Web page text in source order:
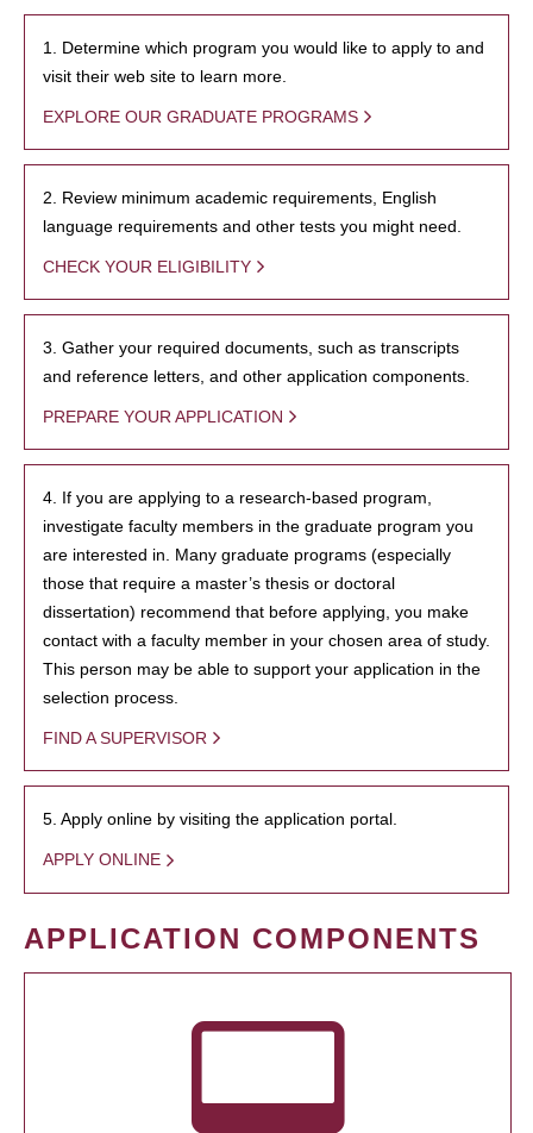
1. Determine which program you would like to apply to and
visit their web site to learn more.
EXPLORE OUR GRADUATE PROGRAMS
2. Review minimum academic requirements, English
language requirements and other tests you might need.
CHECK YOUR ELIGIBILITY
3. Gather your required documents, such as transcripts
and reference letters, and other application components.
PREPARE YOUR APPLICATION
4. If you are applying to a research-based program,
investigate faculty members in the graduate program you
are interested in. Many graduate programs (especially
those that require a master’s thesis or doctoral
dissertation) recommend that before applying, you make
contact with a faculty member in your chosen area of study.
This person may be able to support your application in the
selection process.
FIND A SUPERVISOR
5. Apply online by visiting the application portal.
APPLY ONLINE
APPLICATION COMPONENTS